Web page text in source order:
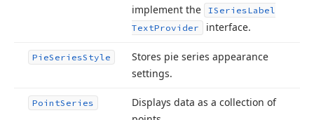
implement the
ISeriesLabel
TextProvider interface.
PieSeriesStyle
Stores pie series appearance
settings.
PointSeries
Displays data as a collection of